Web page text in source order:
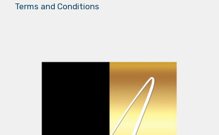
Terms and Conditions